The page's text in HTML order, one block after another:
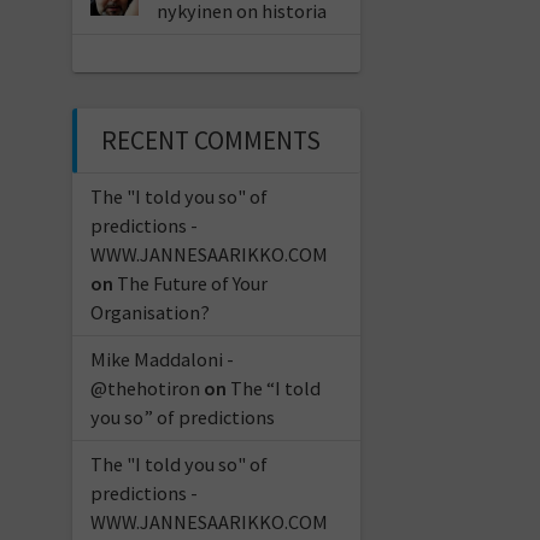
nykyinen on historia
RECENT COMMENTS
The "I told you so" of
predictions -
WWW.JANNESAARIKKO.COM
on The Future of Your
Organisation?
Mike Maddaloni -
@thehotiron on The “I told
you so” of predictions
The "I told you so" of
predictions -
WWW.JANNESAARIKKO.COM